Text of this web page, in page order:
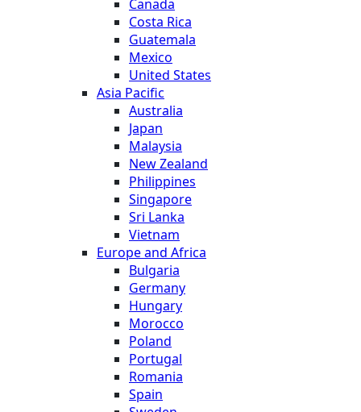
Canada
Costa Rica
Guatemala
Mexico
United States
Asia Pacific
Australia
Japan
Malaysia
New Zealand
Philippines
Singapore
Sri Lanka
Vietnam
Europe and Africa
Bulgaria
Germany
Hungary
Morocco
Poland
Portugal
Romania
Spain